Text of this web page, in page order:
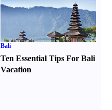
Bali
Ten Essential Tips For Bali
Vacation